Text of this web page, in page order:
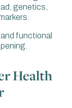
genetics,
functional
Health